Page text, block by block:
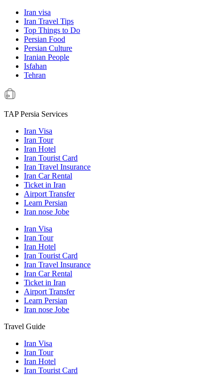
Iran visa
Iran Travel Tips
Top Things to Do
Persian Food
Persian Culture
Iranian People
Isfahan
Tehran
TAP Persia Services
Iran Visa
Iran Tour
Iran Hotel
Iran Tourist Card
Iran Travel Insurance
Iran Car Rental
Ticket in Iran
Airport Transfer
Learn Persian
Iran nose Jobe
Iran Visa
Iran Tour
Iran Hotel
Iran Tourist Card
Iran Travel Insurance
Iran Car Rental
Ticket in Iran
Airport Transfer
Learn Persian
Iran nose Jobe
Travel Guide
Iran Visa
Iran Tour
Iran Hotel
Iran Tourist Card